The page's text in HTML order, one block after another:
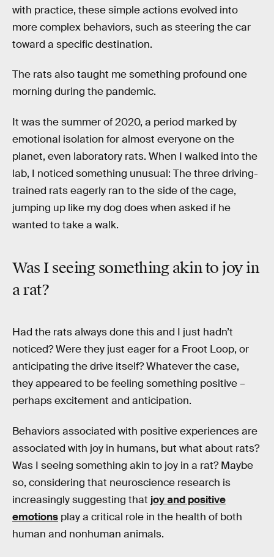
with practice, these simple actions evolved into
more complex behaviors, such as steering the car
toward a specific destination.
The rats also taught me something profound one
morning during the pandemic.
It was the summer of 2020, a period marked by
emotional isolation for almost everyone on the
planet, even laboratory rats. When I walked into the
lab, I noticed something unusual: The three driving-
trained rats eagerly ran to the side of the cage,
jumping up like my dog does when asked if he
wanted to take a walk.
Was I seeing something akin to joy in
a rat?
Had the rats always done this and I just hadn’t
noticed? Were they just eager for a Froot Loop, or
anticipating the drive itself? Whatever the case,
they appeared to be feeling something positive –
perhaps excitement and anticipation.
Behaviors associated with positive experiences are
associated with joy in humans, but what about rats?
Was I seeing something akin to joy in a rat? Maybe
so, considering that neuroscience research is
increasingly suggesting that joy and positive
emotions play a critical role in the health of both
human and nonhuman animals.